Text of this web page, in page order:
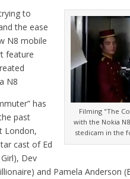
Filming "The
with the Nokia
stedicam in the
to
the ease
N8 mobile
feature
N8
has
past
London,
cast of Ed
Dev
and Pamela Anderson